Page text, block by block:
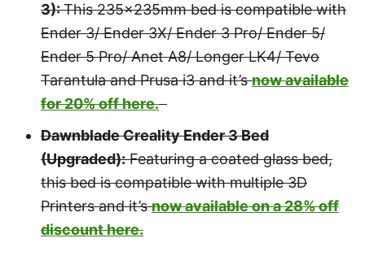
3):This 235x235mm bed is compatible with
Ender 3/ Ender 3X/ Ender 3 Pro/ Ender 5/
Ender 5 Pro/ Anet A8/ Longer LK4/ Tevo
Tarantula and Prusa i3 and it’snow available
for 20% off here.
Dawnblade Creality Ender 3 Bed
(Upgraded):Featuring a coated glass bed,
this bed is compatible with multiple 3D
Printers and it’snow available on a 28% off
discount here.